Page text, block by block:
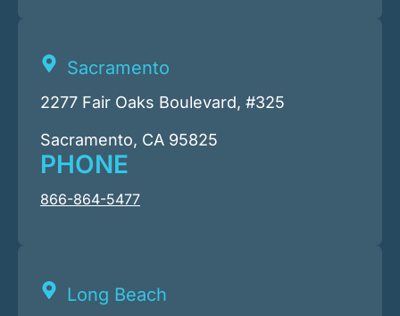
Sacramento
2277 Fair Oaks Boulevard, #325
Sacramento, CA 95825
PHONE
866-864-5477
Long Beach